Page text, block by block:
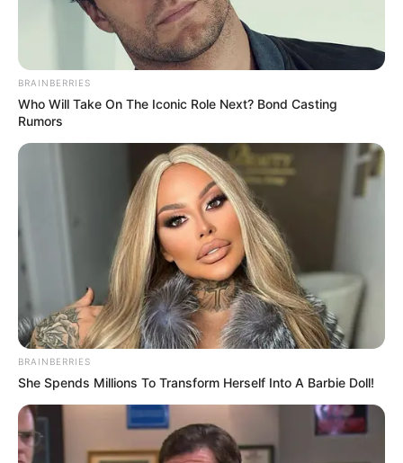
ENSLAVED BY LOVE
BRAINBERRIES
Who Will Take On The Iconic Role Next? Bond Casting
Rumors
BRAINBERRIES
She Spends Millions To Transform Herself Into A Barbie Doll!